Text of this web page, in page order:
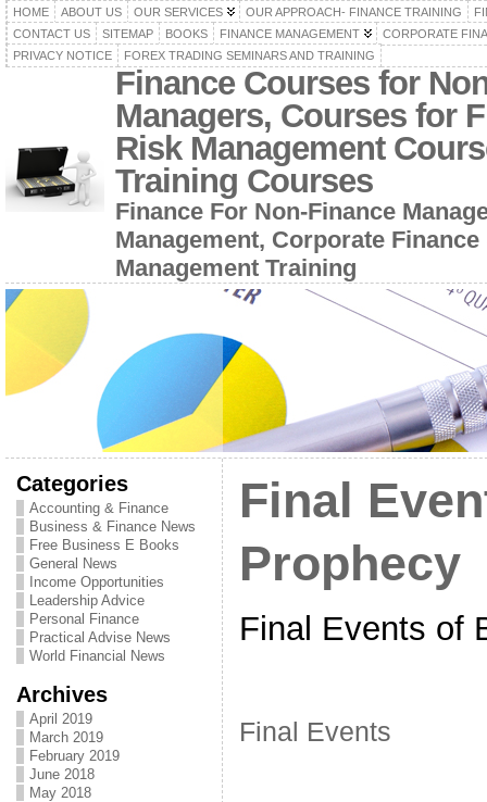
HOME ABOUT US OUR SERVICES OUR APPROACH- FINANCE TRAINING
CONTACT US
SITEMAP BOOKS FINANCE MANAGEMENT
CORPORATE
PRIVACY NOTICE
FOREX TRADING SEMINARS AND TRAINING
Finance Courses for
Managers, Courses for
Risk Management
Training Courses
Finance For Non-Finance
Management, Corporate
Management Training
Categories
Accounting & Finance
Business & Finance News
Free Business E Books
General News
Income Opportunities
Leadership Advice
Personal Finance
Practical Advise News
World Financial News
Archives
April 2019
March 2019
February 2019
June 2018
May 2018
Final
Prophecy
Final Events of
Final Events